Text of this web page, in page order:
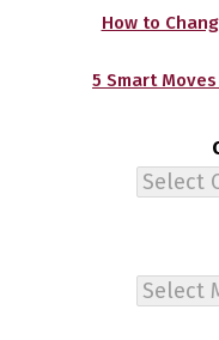
How to
5 Smart
Categories
Archives